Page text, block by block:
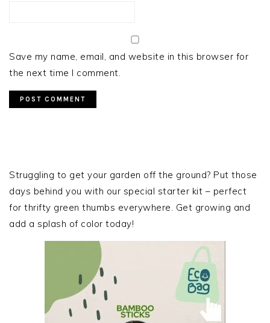
Save my name, email, and website in this browser for
the next time I comment.
SIDEBAR
Struggling to get your garden off the ground? Put those
days behind you with our special starter kit – perfect
for thrifty green thumbs everywhere. Get growing and
add a splash of color today!